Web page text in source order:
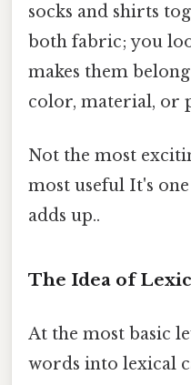
socks and shirts
both fabric; you
makes them
color, material, or
Not the most
most useful It's
adds up..
The Idea of
At the most basic
words into lexical